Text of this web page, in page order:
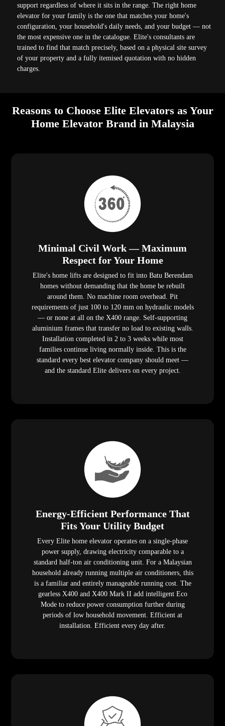
support regardless of where it sits in the range. The right home
elevator for your family is the one that matches your home's
configuration, your household's daily needs, and your budget — not
the most expensive one in the catalogue. Elite's consultants are
trained to find that match precisely, based on a physical site survey
of your property and a fully itemised quotation with no hidden
charges.
Reasons to Choose Elite Elevators as Your
Home Elevator Brand in Malaysia
Minimal Civil Work — Maximum
Respect for Your Home
Elite's home lifts are designed to fit into Batu Berendam
homes without demanding that the home be rebuilt
around them. No machine room overhead. Pit
requirements of just 100 to 120 mm on hydraulic models
— or none at all on the X400 range. Self-supporting
aluminium frames that transfer no load to existing walls.
Installation completed in 2 to 3 weeks while most
families continue living normally inside. This is the
standard every best elevator company should meet —
and the standard Elite delivers on every project.
Energy-Efficient Performance That
Fits Your Utility Budget
Every Elite home elevator operates on a single-phase
power supply, drawing electricity comparable to a
standard half-ton air conditioning unit. For a Malaysian
household already running multiple air conditioners, this
is a familiar and entirely manageable running cost. The
gearless X400 and X400 Mark II add intelligent Eco
Mode to reduce power consumption further during
periods of low household movement. Efficient at
installation. Efficient every day after.